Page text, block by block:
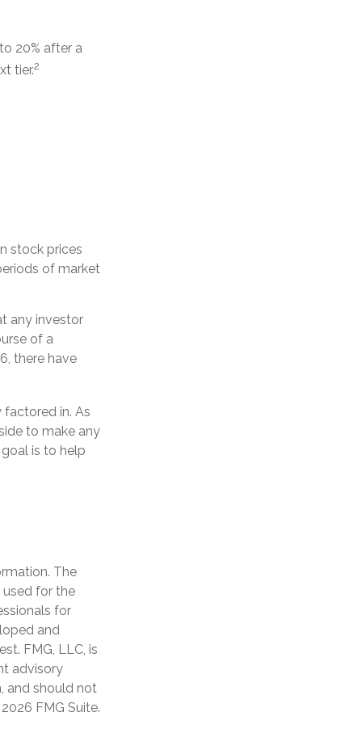
20% after a
tier.2
stock prices
of market
any investor
of a
there have
in. As
to make any
is to help
The
for the
for
and
FMG, LLC, is
advisory
and should not
2026 FMG Suite.